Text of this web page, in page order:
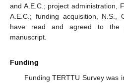
and A.E.C.; project administration,
A.E.C.; funding acquisition, N.S.,
have read and agreed to the
manuscript.
Funding
Funding TERTTU Survey was